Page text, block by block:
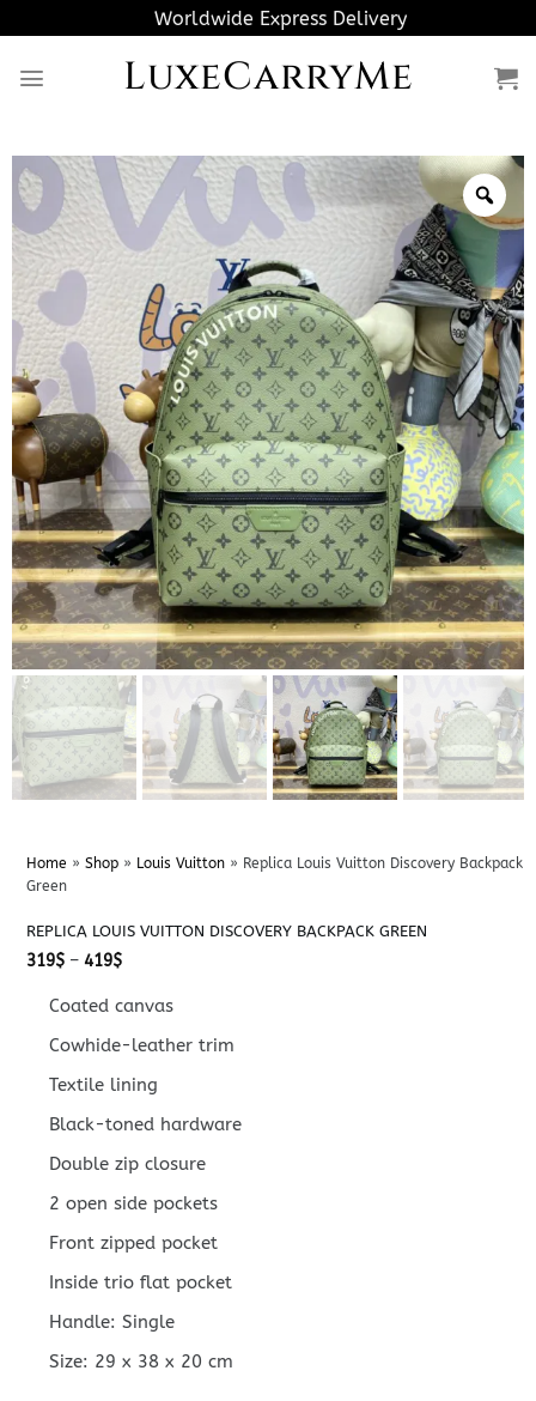
to
content
Worldwide Express Delivery
LuxeCarryMe
Home » Shop» Louis Vuitton» Replica Louis Vuitton Discovery Backpack
Green
REPLICA LOUIS VUITTON DISCOVERY BACKPACK GREEN
319$ – 419$Price
through
Coated canvas
Cowhide-leather trim
Textile lining
Black-toned hardware
Double zip closure
2 open side pockets
Front zipped pocket
Inside trio flat pocket
Handle: Single
Size: 29 x 38 x 20cm